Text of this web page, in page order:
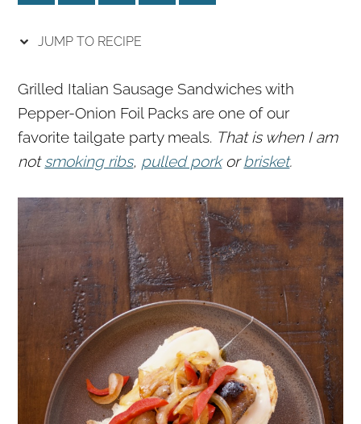
y
a
v
i
g
t
i
n
e
n
t
y
i
d
e
b
r
JUMP TO RECIPE
Grilled Italian Sausage Sandwiches with
Pepper-Onion Foil Packs are one of our
favorite tailgate party meals. That is when I am
notsmoking ribs, pulled porkorbrisket.